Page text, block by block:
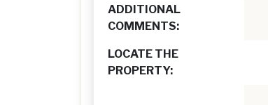
ADDITIONAL
COMMENTS:
LOCATE THE
PROPERTY: